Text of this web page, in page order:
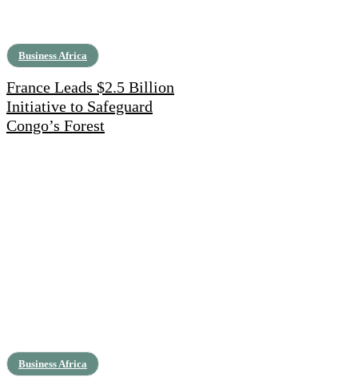
Business Africa
France Leads $2.5 Billion
Initiative to Safeguard
Congo’s Forest
Business Africa